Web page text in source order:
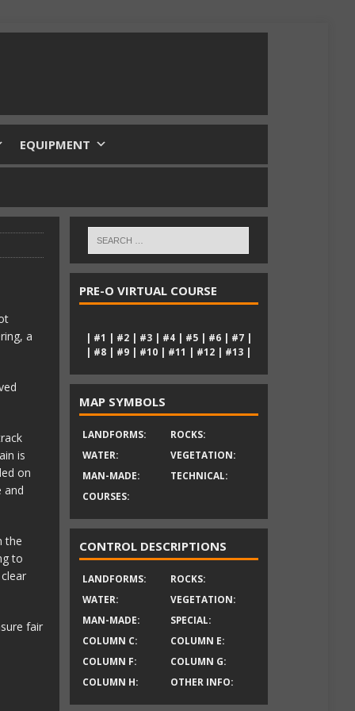
EQUIPMENT
a
is
on
and
the
to
fair
PRE-O VIRTUAL COURSE
| #1 | #2| #3| #4| #5| #6| #7|
| #8 | #9 | #10 | #11 | #12 | #13 |
MAP SYMBOLS
LANDFORMS:
ROCKS:
WATER:
VEGETATION:
MAN-MADE:
TECHNICAL:
COURSES:
CONTROL DESCRIPTIONS
LANDFORMS:
ROCKS:
WATER:
VEGETATION:
MAN-MADE:
SPECIAL:
COLUMN C:
COLUMN E:
COLUMN F:
COLUMN G:
COLUMN H:
OTHER INFO: